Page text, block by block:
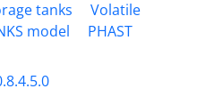
tanks
Volatile
model
PHAST